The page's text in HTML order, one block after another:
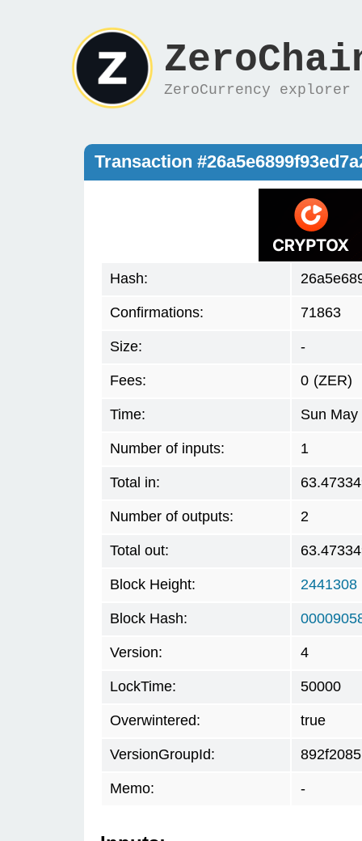
ZeroCurrency explorer
Transaction
Hash:
Confirmations: 71863
Size: -
Fees: 0 (ZER)
Time: Sun
Number of inputs: 1
Total in:
Number of outputs: 2
Total out:
Block Height: 2441308
Block Hash:
Version: 4
LockTime: 50000
Overwintered: true
VersionGroupId: 892f2085
Memo: -